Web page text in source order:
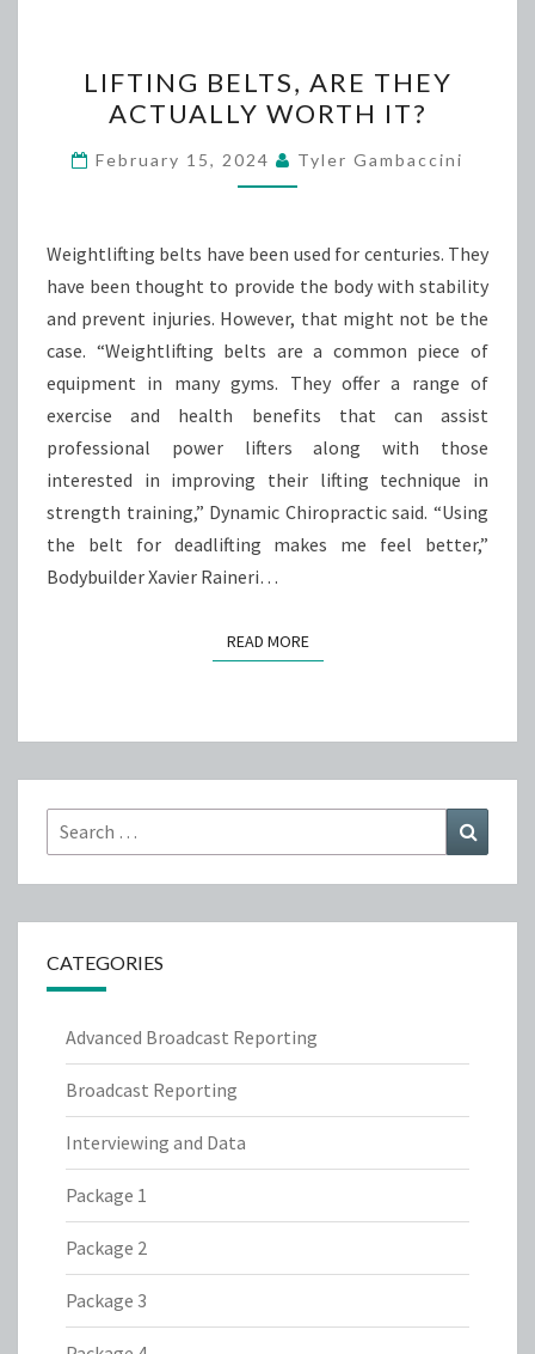
BELTS,
ARE
THEY
ACTUALLY
IT?
LIFTING BELTS, ARE THEY
ACTUALLY WORTH IT?
February 15, 2024 Tyler Gambaccini
Weightlifting belts have been used for centuries. They
have been thought to provide the body with stability
and prevent injuries. However, that might not be the
case. “Weightlifting belts are a common piece of
equipment in many gyms. They offer a range of
exercise and health benefits that can assist
professional power lifters along with those
interested in improving their lifting technique in
strength training,” Dynamic Chiropractic said. “Using
the belt for deadlifting makes me feel better,”
Bodybuilder Xavier Raineri…
READ MOREREAD MORE
Search
for:
CATEGORIES
Advanced Broadcast Reporting
Broadcast Reporting
Interviewing and Data
Package 1
Package 2
Package 3